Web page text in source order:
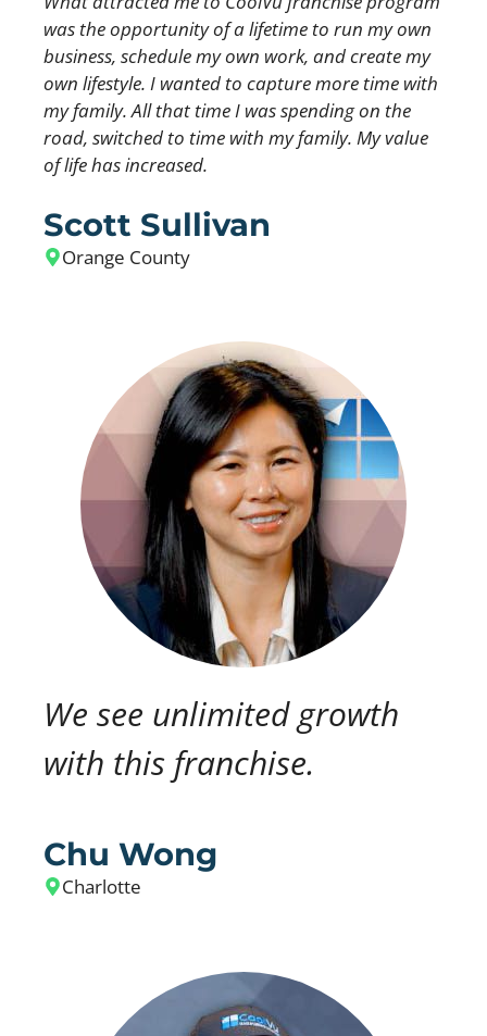
was the opportunity of a lifetime to run my own
business, schedule my own work, and create my
own lifestyle. I wanted to capture more time with
my family. All that time I was spending on the
road, switched to time with my family. My value
of life has increased.
Scott Sullivan
Orange County
We see unlimited growth
with this franchise.
Chu Wong
Charlotte